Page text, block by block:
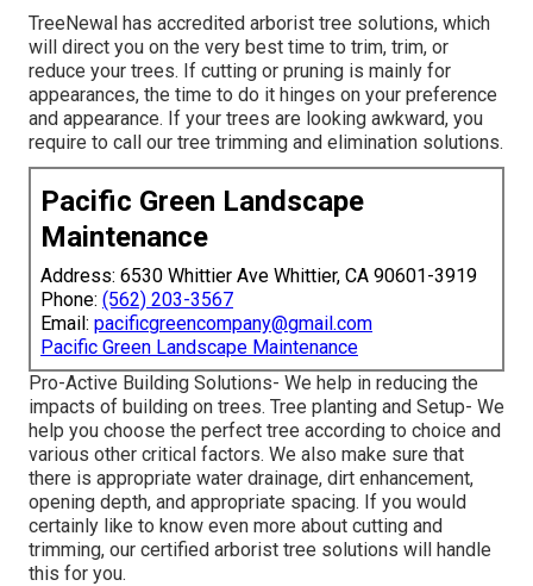
TreeNewal has accredited arborist tree solutions, which
will direct you on the very best time to trim, trim, or
reduce your trees. If cutting or pruning is mainly for
appearances, the time to do it hinges on your preference
and appearance. If your trees are looking awkward, you
require to call our tree trimming and elimination solutions.
Pacific Green Landscape
Maintenance
Address: 6530 Whittier Ave Whittier, CA 90601-3919
Phone: (562) 203-3567
Email: pacificgreencompany@gmail.com
Pacific Green Landscape Maintenance
Pro-Active Building Solutions- We help in reducing the
impacts of building on trees. Tree planting and Setup- We
help you choose the perfect tree according to choice and
various other critical factors. We also make sure that
there is appropriate water drainage, dirt enhancement,
opening depth, and appropriate spacing. If you would
certainly like to know even more about cutting and
trimming, our certified arborist tree solutions will handle
this for you.